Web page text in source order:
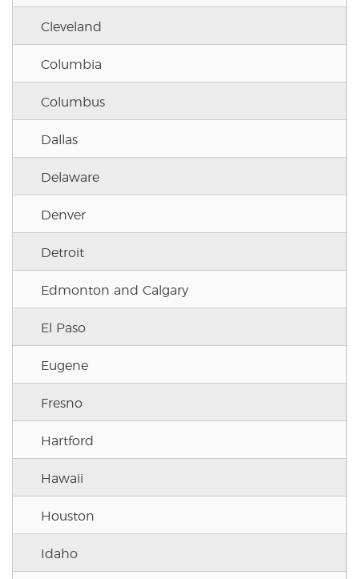
Cleveland
Columbia
Columbus
Dallas
Delaware
Denver
Detroit
Edmonton and Calgary
El Paso
Eugene
Fresno
Hartford
Hawaii
Houston
Idaho